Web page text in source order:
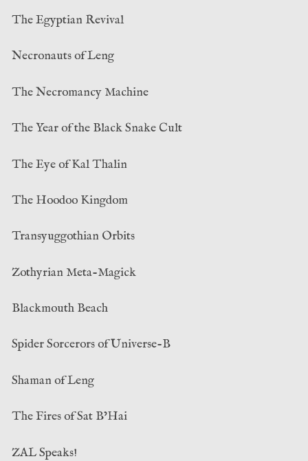
The Egyptian Revival
Necronauts of Leng
The Necromancy Machine
The Year of the Black Snake Cult
The Eye of Kal Thalin
The Hoodoo Kingdom
Transyuggothian Orbits
Zothyrian Meta-Magick
Blackmouth Beach
Spider Sorcerors of Universe-B
Shaman of Leng
The Fires of Sat B’Hai
ZAL Speaks!